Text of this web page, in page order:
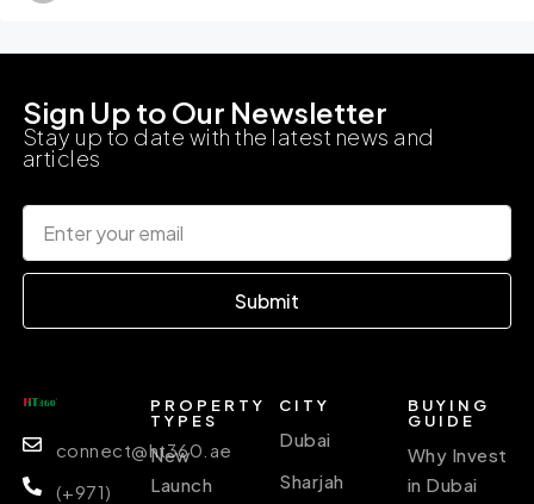
Sign Up to Our Newsletter
Stay up to date with the latest news and
articles
Submit
connect@ht360.ae
(+971)
PROPERTY
TYPES
New
Launch
CITY
Dubai
Sharjah
BUYING
GUIDE
Why Invest
in Dubai